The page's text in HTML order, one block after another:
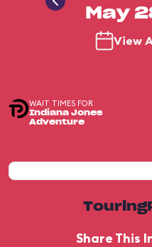
May
View
WAIT TIMES FOR
Indiana Jones
Adventure
Share This